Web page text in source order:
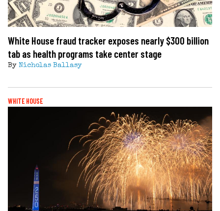
White House fraud tracker exposes nearly $300 billion
tab as health programs take center stage
By Nicholas Ballasy
WHITE HOUSE